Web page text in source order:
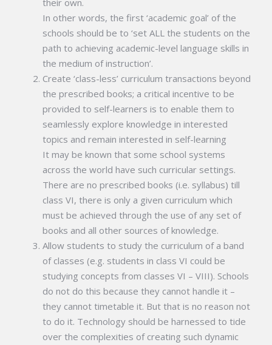
their own.
In other words, the first ‘academic goal’ of the
schools should be to ‘set ALL the students on the
path to achieving academic-level language skills in
the medium of instruction’.
Create ‘class-less’ curriculum transactions beyond
the prescribed books; a critical incentive to be
provided to self-learners is to enable them to
seamlessly explore knowledge in interested
topics and remain interested in self-learning
It may be known that some school systems
across the world have such curricular settings.
There are no prescribed books (i.e. syllabus) till
class VI, there is only a given curriculum which
must be achieved through the use of any set of
books and all other sources of knowledge.
Allow students to study the curriculum of a band
of classes (e.g. students in class VI could be
studying concepts from classes VI – VIII). Schools
do not do this because they cannot handle it –
they cannot timetable it. But that is no reason not
to do it. Technology should be harnessed to tide
over the complexities of creating such dynamic